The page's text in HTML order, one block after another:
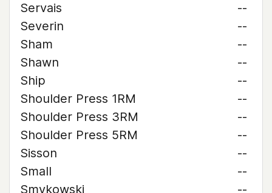
Servais
--
Severin
--
Sham
--
Shawn
--
Ship
--
Shoulder Press 1RM
--
Shoulder Press 3RM
--
Shoulder Press 5RM
--
Sisson
--
Small
--
Smykowski
--